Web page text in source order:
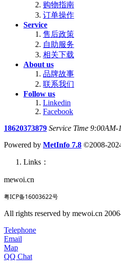
购物指南
订单操作
Service
售后政策
自助服务
相关下载
About us
品牌故事
联系我们
Follow us
Linkedin
Facebook
18620373879 Service Time 9:00AM-
Powered by MetInfo 7.8 ©2008-
Links：
mewoi.cn
粤ICP备16003622号
All rights reserved by mewoi.cn
Telephone
Email
Map
QQ Chat